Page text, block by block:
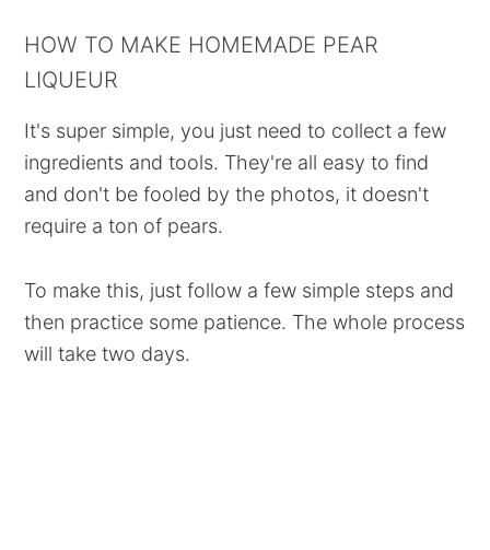
HOW TO MAKE HOMEMADE PEAR
LIQUEUR
It's super simple, you just need to collect a few
ingredients and tools. They're all easy to find
and don't be fooled by the photos, it doesn't
require a ton of pears.
To make this, just follow a few simple steps and
then practice some patience. The whole process
will take two days.